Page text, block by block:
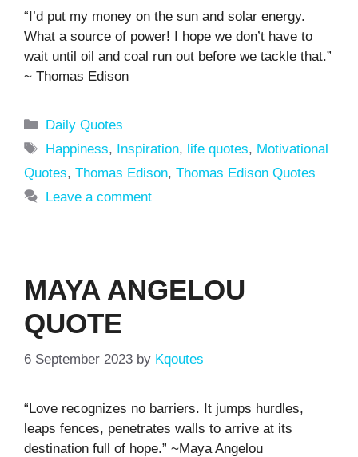
“I’d put my money on the sun and solar energy.
What a source of power! I hope we don’t have to
wait until oil and coal run out before we tackle that.”
~ Thomas Edison
Categories
Daily Quotes
Tags
Happiness, Inspiration, life quotes, Motivational
Quotes, Thomas Edison, Thomas Edison Quotes
Leave a comment
MAYA ANGELOU
QUOTE
6 September 2023 by Kqoutes
“Love recognizes no barriers. It jumps hurdles,
leaps fences, penetrates walls to arrive at its
destination full of hope.” ~Maya Angelou